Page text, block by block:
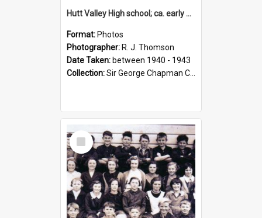
Hutt Valley High school; ca. early 1940s
Format: Photos
Photographer: R. J. Thomson
Date Taken: between 1940 - 1943
Collection:Sir George Chapman Collection
Select
Item